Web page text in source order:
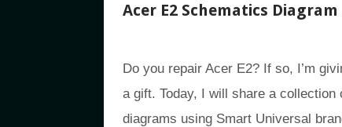
Acer E2 Schematics
Do you repair Acer E2? If so, I’m
a gift. Today, I will share a
diagrams using Smart Universal